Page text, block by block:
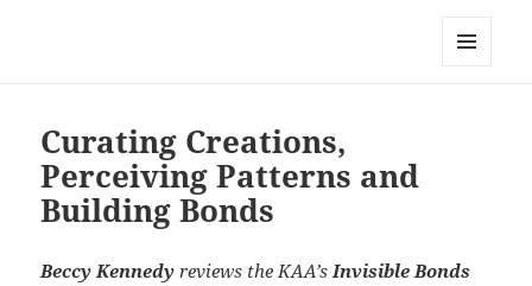
Curating Creations,
Perceiving Patterns and
Building Bonds
Beccy Kennedy reviews the KAA’sInvisible Bonds